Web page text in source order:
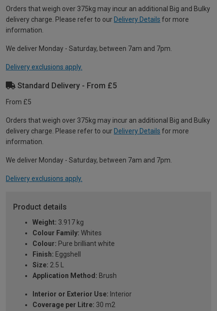
Orders that weigh over 375kg may incur an additional Big and Bulky
delivery charge. Please refer to our Delivery Details for more
information.
We deliver Monday - Saturday, between 7am and 7pm.
Delivery exclusions apply.
Standard Delivery - From £5
From £5
Orders that weigh over 375kg may incur an additional Big and Bulky
delivery charge. Please refer to our Delivery Details for more
information.
We deliver Monday - Saturday, between 7am and 7pm.
Delivery exclusions apply.
Product details
Weight: 3.917 kg
Colour Family: Whites
Colour: Pure brilliant white
Finish: Eggshell
Size: 2.5 L
Application Method: Brush
Interior or Exterior Use: Interior
Coverage per Litre: 30 m2